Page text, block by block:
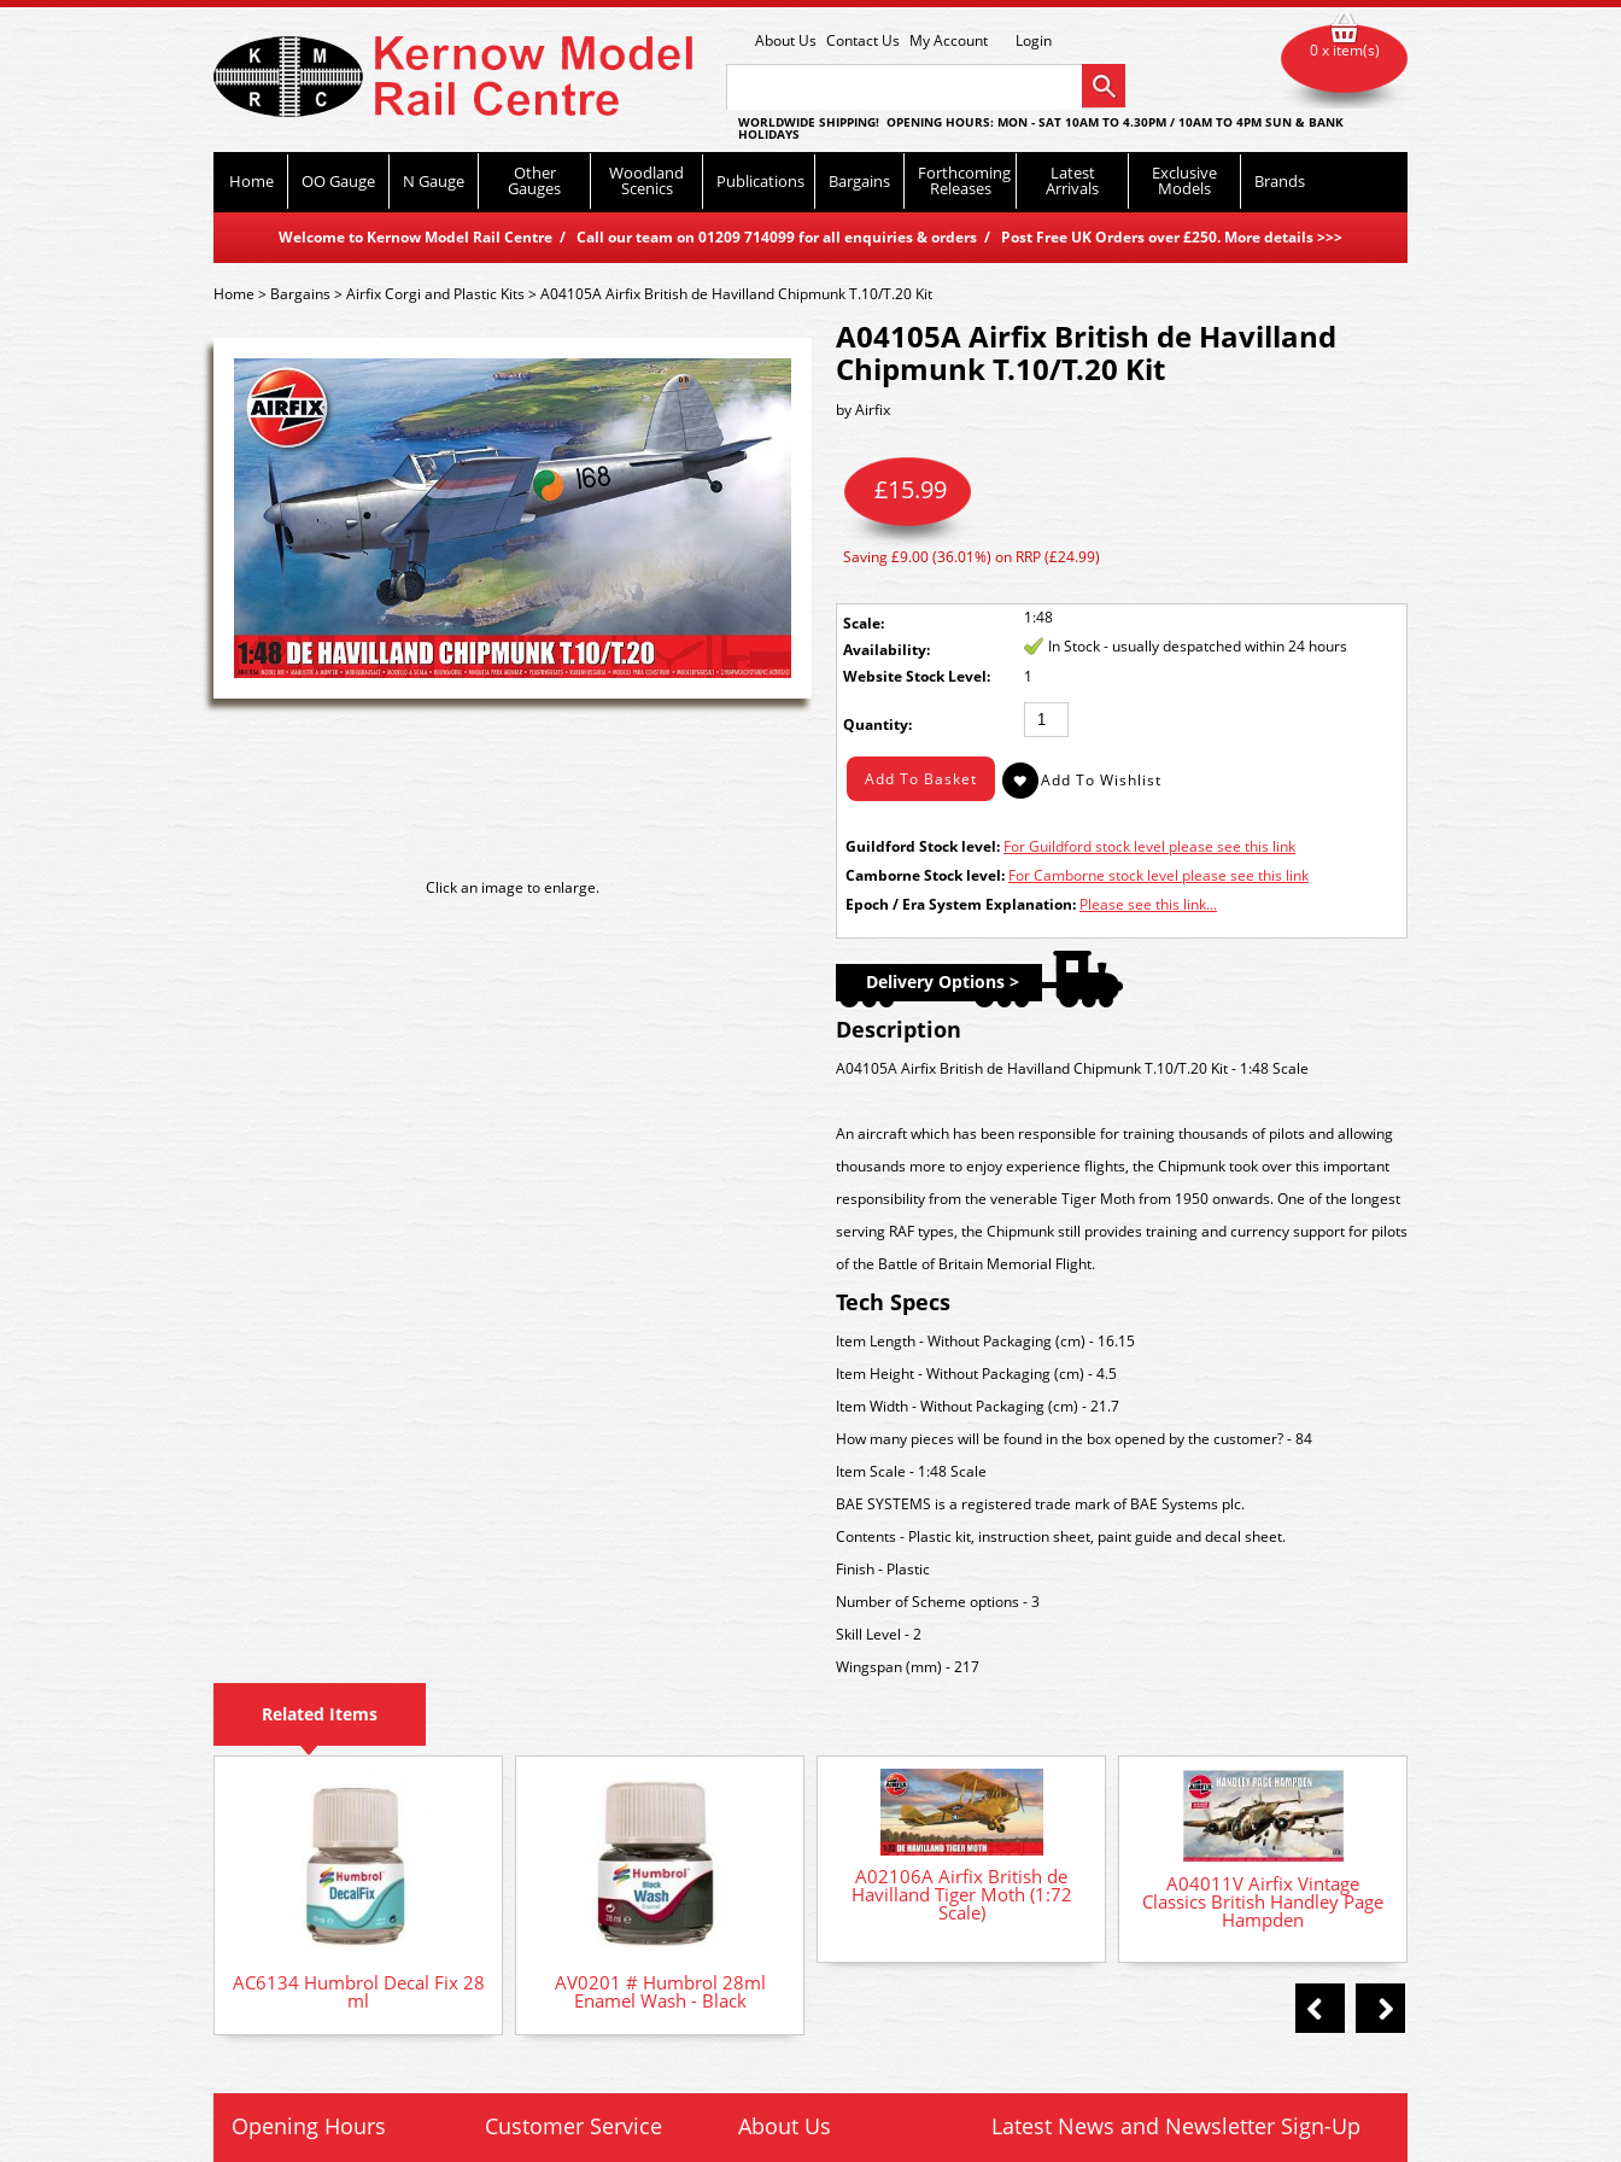
About Us Contact Us My Account Login
WORLDWIDE SHIPPING! OPENING HOURS: MON - SAT 10AM TO 4.30PM / 10AM TO 4PM SUN & BANK
HOLIDAYS
Home OO Gauge N Gauge Other
Gauges
Woodland
Scenics Publications Bargains Forthcoming
Releases
Latest
Arrivals
Exclusive
Models Brands
Welcome to Kernow Model Rail Centre / Call our team on 01209 714099 for all enquiries & orders / Post Free UK Orders over £250. More details>>>
0 x item(s)
Home> Bargains>Airfix Corgi and Plastic Kits>A04105A Airfix British de Havilland Chipmunk T.10/T.20 Kit
Click an image to enlarge.
A04105A Airfix British de Havilland
Chipmunk T.10/T.20 Kit
byAirfix
Scale: 1:48
£15.99
Saving £9.00 (36.01%) on RRP (£24.99)
Availability:
In Stock - usually despatched within 24 hours
Stock Level:
1
Quantity:
Guildford Stock level: For Guildford stock level please see this link
Camborne Stock level: For Camborne stock level please see this link
Epoch / Era System Explanation: Please see this link...
Delivery Options >
Description
A04105A Airfix British de Havilland Chipmunk T.10/T.20 Kit - 1:48 Scale
An aircraft which has been responsible for training thousands of pilots and allowing
thousands more to enjoy experience flights, the Chipmunk took over this important
responsibility from the venerable Tiger Moth from 1950 onwards. One of the longest
serving RAF types, the Chipmunk still provides training and currency support for pilots
of the Battle of Britain Memorial Flight.
Tech Specs
Item Length - Without Packaging (cm) - 16.15
Item Height - Without Packaging (cm) - 4.5
Item Width - Without Packaging (cm) - 21.7
How many pieces will be found in the box opened by the customer? - 84
Item Scale - 1:48 Scale
BAE SYSTEMS is a registered trade mark of BAE Systems plc.
Contents - Plastic kit, instruction sheet, paint guide and decal sheet.
Finish - Plastic
Number of Scheme options - 3
Skill Level - 2
Wingspan (mm) - 217
Related Items
AC6134 Humbrol Decal Fix 28
ml
AV0201 # Humbrol 28ml
Enamel Wash - Black
A02106A Airfix British de
Havilland Tiger Moth (1:72
Scale)
A04011V Airfix Vintage
Classics British Handley Page
Hampden
Opening Hours Customer Service About Us Latest News and Newsletter Sign-Up